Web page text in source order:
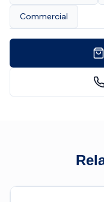
Commercial